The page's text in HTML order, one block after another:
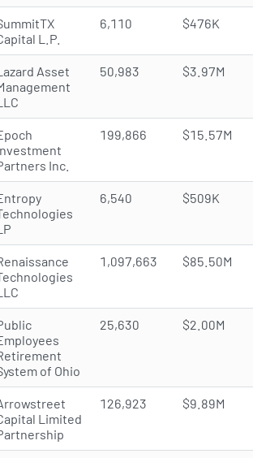
L.P.
6,110 $476K
Asset
50,983 $3.97M
Inc.
199,866 $15.57M
6,540 $509K
1,097,663 $85.50M
of Ohio
25,630 $2.00M
Limited
126,923 $9.89M